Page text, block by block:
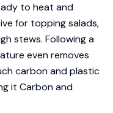
to heat and
for topping salads,
stews. Following a
even removes
carbon and plastic
it Carbon and